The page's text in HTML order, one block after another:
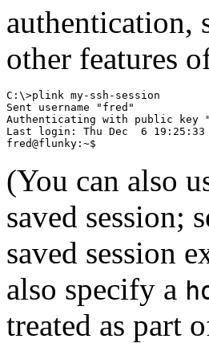
authentication,
other features
C:\>plink my-ssh-session
Sent username "fred"
Authenticating with public key
Last login: Thu Dec  6 19:25:33
(You can also
saved session;
saved session
also specify a
treated as part